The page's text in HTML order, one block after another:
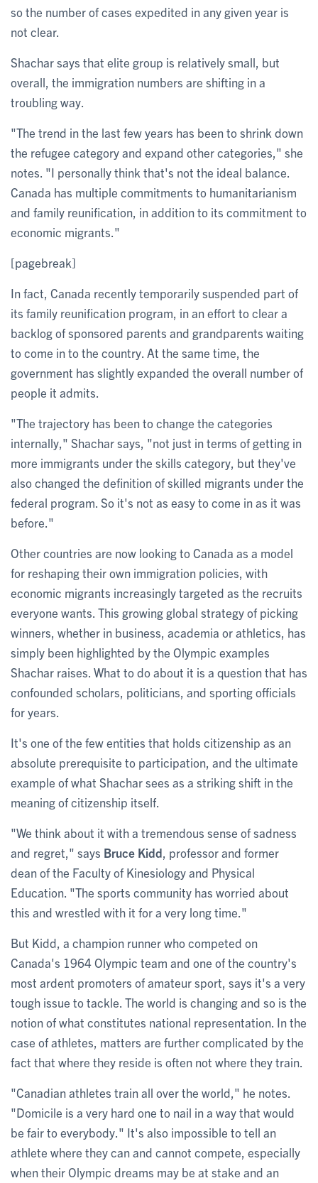
so the number of cases expedited in any given year is
not clear.
Shachar says that elite group is relatively small, but
overall, the immigration numbers are shifting in a
troubling way.
"The trend in the last few years has been to shrink down
the refugee category and expand other categories," she
notes. "I personally think that's not the ideal balance.
Canada has multiple commitments to humanitarianism
and family reunification, in addition to its commitment to
economic migrants."
[pagebreak]
In fact, Canada recently temporarily suspended part of
its family reunification program, in an effort to clear a
backlog of sponsored parents and grandparents waiting
to come in to the country. At the same time, the
government has slightly expanded the overall number of
people it admits.
"The trajectory has been to change the categories
internally," Shachar says, "not just in terms of getting in
more immigrants under the skills category, but they've
also changed the definition of skilled migrants under the
federal program. So it's not as easy to come in as it was
before."
Other countries are now looking to Canada as a model
for reshaping their own immigration policies, with
economic migrants increasingly targeted as the recruits
everyone wants. This growing global strategy of picking
winners, whether in business, academia or athletics, has
simply been highlighted by the Olympic examples
Shachar raises. What to do about it is a question that has
confounded scholars, politicians, and sporting officials
for years.
It's one of the few entities that holds citizenship as an
absolute prerequisite to participation, and the ultimate
example of what Shachar sees as a striking shift in the
meaning of citizenship itself.
"We think about it with a tremendous sense of sadness
and regret," says Bruce Kidd , professor and former
dean of the Faculty of Kinesiology and Physical
Education. "The sports community has worried about
this and wrestled with it for a very long time."
But Kidd, a champion runner who competed on
Canada's 1964 Olympic team and one of the country's
most ardent promoters of amateur sport, says it's a very
tough issue to tackle. The world is changing and so is the
notion of what constitutes national representation. In the
case of athletes, matters are further complicated by the
fact that where they reside is often not where they train.
"Canadian athletes train all over the world," he notes.
"Domicile is a very hard one to nail in a way that would
be fair to everybody." It's also impossible to tell an
athlete where they can and cannot compete, especially
when their Olympic dreams may be at stake and an